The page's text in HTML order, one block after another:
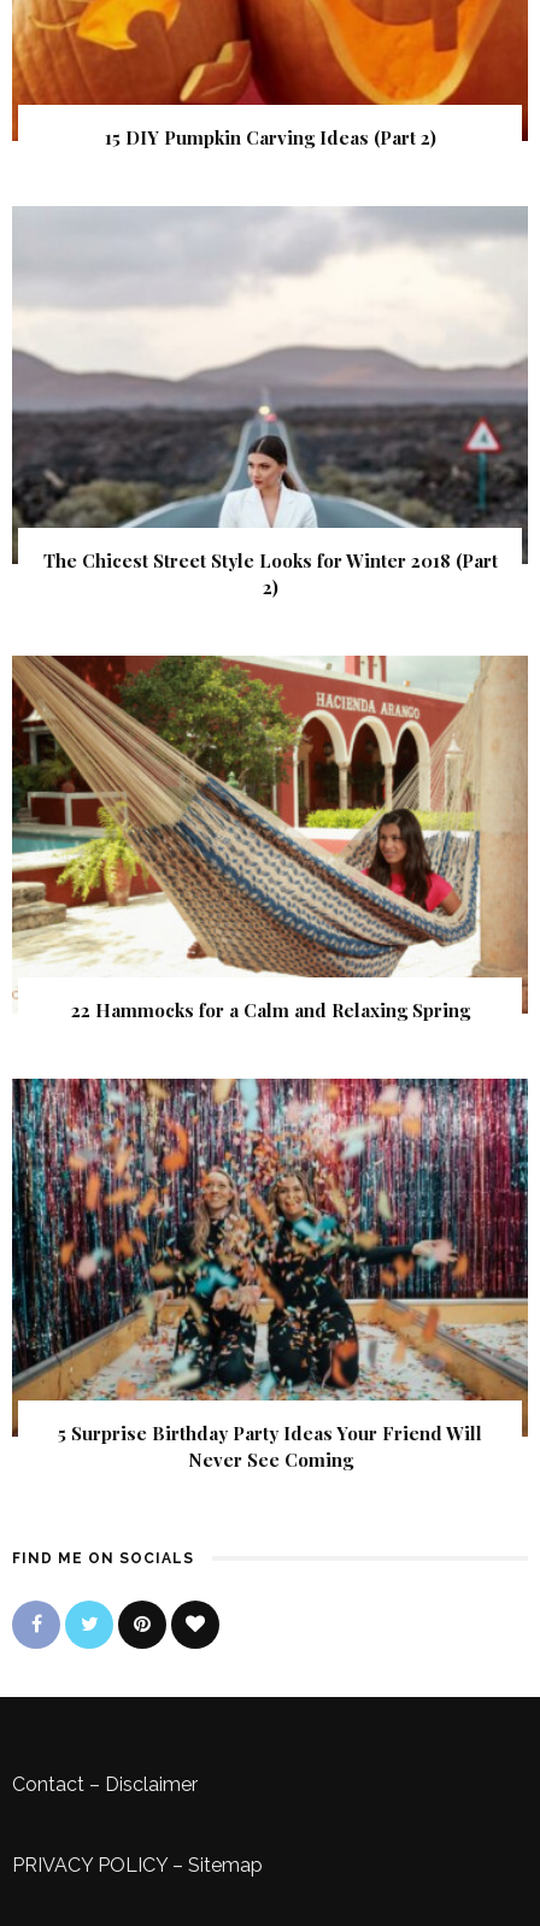
15 DIY Pumpkin Carving Ideas (Part 2)
The Chicest Street Style Looks for Winter 2018 (Part
2)
22 Hammocks for a Calm and Relaxing Spring
5 Surprise Birthday Party Ideas Your Friend Will
Never See Coming
FIND ME ON SOCIALS
Contact – Disclaimer
PRIVACY POLICY– Sitemap